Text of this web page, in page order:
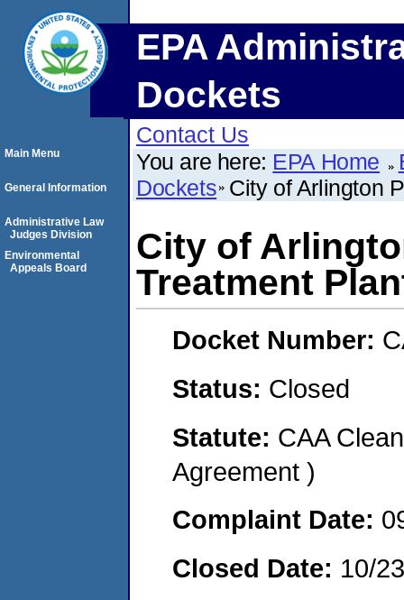
EPA
Dockets
Contact Us
You are here: EPA Home
Dockets City of Arlington
City of
Treatment
Docket Number:
Status: Closed
Statute: CAA
Agreement )
Complaint Date:
Closed Date: 10/
Main Menu
General Information
Administrative Law
Judges Division
Environmental
Appeals Board